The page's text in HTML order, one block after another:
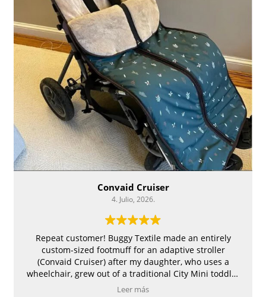
Convaid Cruiser
4. Julio, 2026.
Repeat customer! Buggy Textile made an entirely
custom-sized footmuff for an adaptive stroller
(Convaid Cruiser) after my daughter, who uses a
wheelchair, grew out of a traditional City Mini toddler
stroller for which we had also ordered a footmuff, and
Leer más